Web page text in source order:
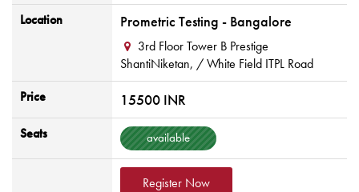
Location
Prometric Testing - Bangalore
3rd Floor Tower B Prestige
ShantiNiketan, / White Field ITPL Road
Price
15500 INR
Seats available
Register Now